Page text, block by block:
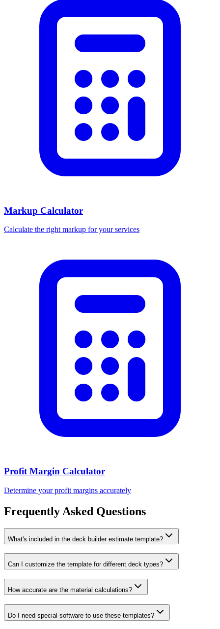
Markup Calculator
Calculate the right markup for your services
Profit Margin Calculator
Determine your profit margins accurately
Frequently Asked Questions
What's included in the deck builder estimate template?
Can I customize the template for different deck types?
How accurate are the material calculations?
Do I need special software to use these templates?